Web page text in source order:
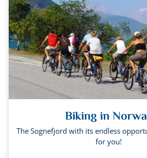
Biking in
The Sognefjord with its endless
for you!